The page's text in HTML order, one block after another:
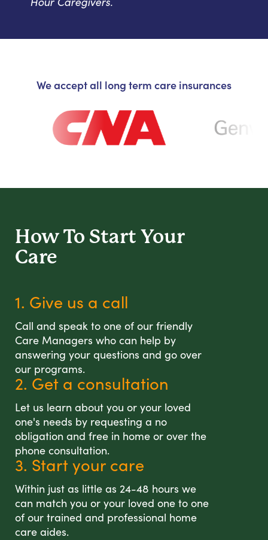
We accept all long term care insurances
How To Start Your
Care
1. Give us a call
Call and speak to one of our friendly
Care Managers who can help by
answering your questions and go over
our programs.
2. Get a consultation
Let us learn about you or your loved
one's needs by requesting a no
obligation and free in home or over the
phone consultation.
3. Start your care
Within just as little as 24-48 hours we
can match you or your loved one to one
of our trained and professional home
care aides.